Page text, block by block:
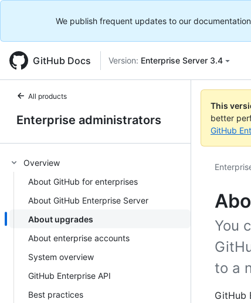
We publish frequent updates to our
GitHub Docs Version: Enterprise Server 3.4
All products
Enterprise administrators
Overview
About GitHub for enterprises
About GitHub Enterprise Server
About upgrades
About enterprise accounts
System overview
GitHub Enterprise API
Best practices
This
better
GitHub
You
to a
GitHub